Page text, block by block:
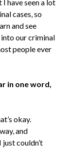
I have seen a lot
cases, so
and see
our criminal
people ever
in one word,
okay.
and
couldn’t